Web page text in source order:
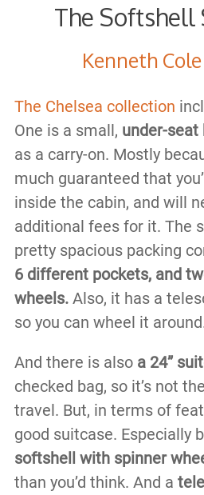
The Softshell
Kenneth
The Chelsea collection
One is a small, under-seat
as a carry-on. Mostly
much guaranteed that
inside the cabin, and will
additional fees for it. The
pretty spacious packing
6 different pockets, and
wheels.Also, it has a
so you can wheel it
And there is also a 24”
checked bag, so it’s not
travel. But, in terms of
good suitcase. Especially
softshell with spinner
than you’d think. And a